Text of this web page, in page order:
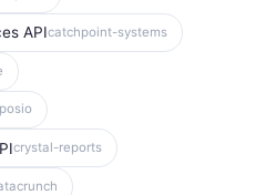
APIcatchpoint-systems
crystal-reports